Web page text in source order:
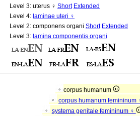
Level 3: uterus ♀ Short Extended
Level 4: laminae uteri ♀
Level 2: componens organi Short Extended
Level 3: lamina componentis organi
corpus humanum
corpus humanum femininum
systema genitale femininum ♀